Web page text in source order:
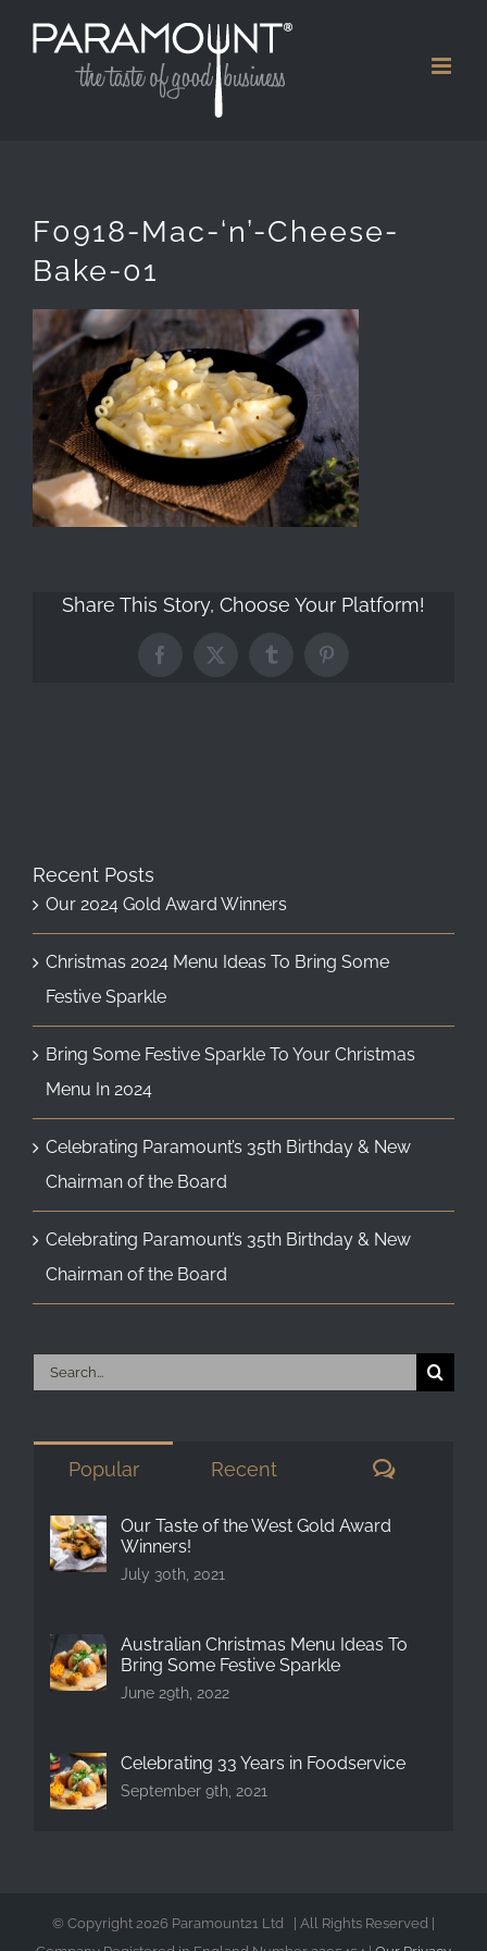
F0918-Mac-‘n’-Cheese-
Bake-01
Share This Story, Choose Your Platform!
Facebook
X TumblrPinterest
Recent Posts
Our 2024 Gold Award Winners
Christmas 2024 Menu Ideas To Bring Some
Festive Sparkle
Bring Some Festive Sparkle To Your Christmas
Menu In 2024
Celebrating Paramount’s 35th Birthday & New
Chairman of the Board
Celebrating Paramount’s 35th Birthday & New
Chairman of the Board
Search
Popular Recent
Our Taste of the West Gold Award
Winners!
July 30th, 2021
Australian Christmas Menu Ideas To
Bring Some Festive Sparkle
June 29th, 2022
Celebrating 33 Years in Foodservice
September 9th, 2021
© Copyright 2026 Paramount21 Ltd | All Rights Reserved |